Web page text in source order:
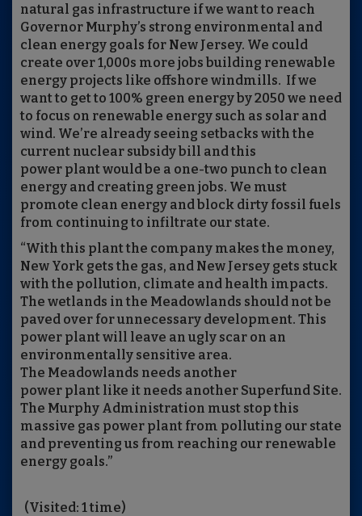
natural gas infrastructure if we want to reach
Governor Murphy’s strong environmental and
clean energy goals for New Jersey. We could
create over 1,000s more jobs building renewable
energy projects like offshore windmills. If we
want to get to 100% green energy by 2050 we need
to focus on renewable energy such as solar and
wind. We’re already seeing setbacks with the
current nuclear subsidy bill and this
power plant would be a one-two punch to clean
energy and creating green jobs. We must
promote clean energy and block dirty fossil fuels
from continuing to infiltrate our state.
“With this plant the company makes the money,
New York gets the gas, and New Jersey gets stuck
with the pollution, climate and health impacts.
The wetlands in the Meadowlands should not be
paved over for unnecessary development. This
power plant will leave an ugly scar on an
environmentally sensitive area.
The Meadowlands needs another
power plant like it needs another Superfund Site.
The Murphy Administration must stop this
massive gas power plant from polluting our state
and preventing us from reaching our renewable
energy goals.”
(Visited: 1 time)